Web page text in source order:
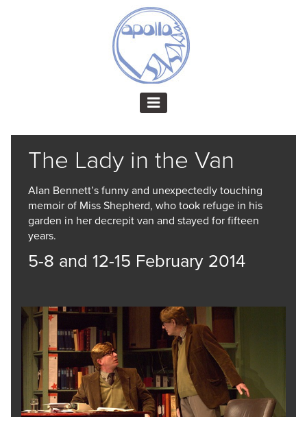
The Lady in the Van
Alan Bennett’s funny and unexpectedly touching
memoir of Miss Shepherd, who took refuge in his
garden in her decrepit van and stayed for fifteen
years.
5-8 and 12-15 February 2014